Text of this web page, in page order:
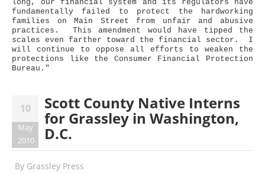
long, our financial system and its regulators have
fundamentally failed to protect the hardworking
families on Main Street from unfair and abusive
practices. This amendment would have tipped the
scales even farther toward the financial sector. I
will continue to oppose all efforts to weaken the
protections like the Consumer Financial Protection
Bureau."
10
May
2010
Scott County Native Interns
for Grassley in Washington,
D.C.
By Grassley Press